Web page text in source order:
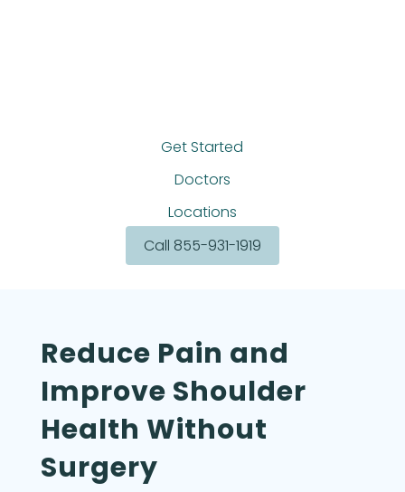
Get Started
Doctors
Locations
Call 855-931-1919
Reduce Pain and
Improve Shoulder
Health Without
Surgery